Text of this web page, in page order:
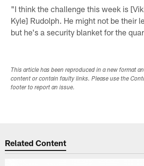
"I think the challenge this week is
Kyle] Rudolph. He might not be their
but he's a security blanket for the
This article has been reproduced in a new format
content or contain faulty links. Please use the
footer to report an issue.
Related Content